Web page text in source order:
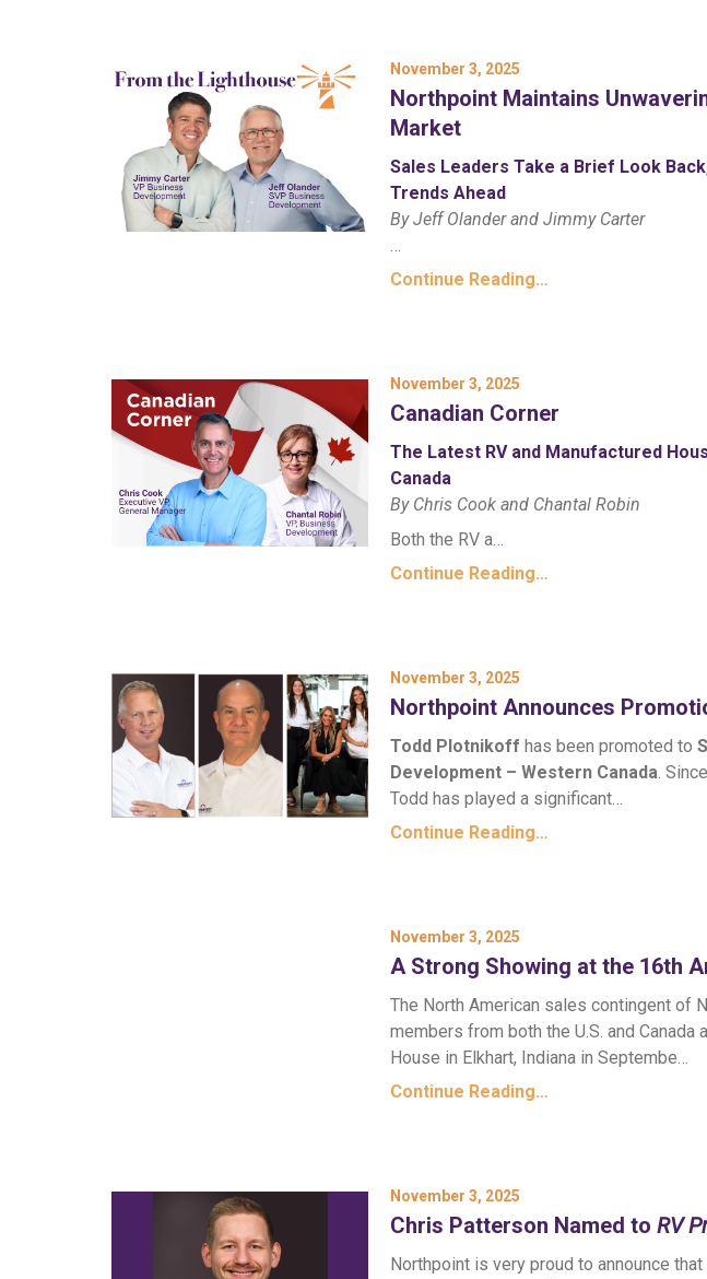
November 3, 2025
Northpoint Maintains
Market
Sales Leaders Take a Brief Look
Trends Ahead
By Jeff Olander and Jimmy Carter
…
Continue Reading…
November 3, 2025
Canadian Corner
The Latest RV and Manufactured
Canada
By Chris Cook and Chantal Robin
Both the RV a…
Continue Reading…
November 3, 2025
Northpoint Announces
Todd Plotnikoff has been promoted to
Development – Western Canada.
Todd has played a significant…
Continue Reading…
November 3, 2025
A Strong Showing at the 16th
The North American sales contingent of
members from both the U.S. and Canada
House in Elkhart, Indiana in Septembe…
Continue Reading…
November 3, 2025
Chris Patterson Named to RV
Northpoint is very proud to announce that